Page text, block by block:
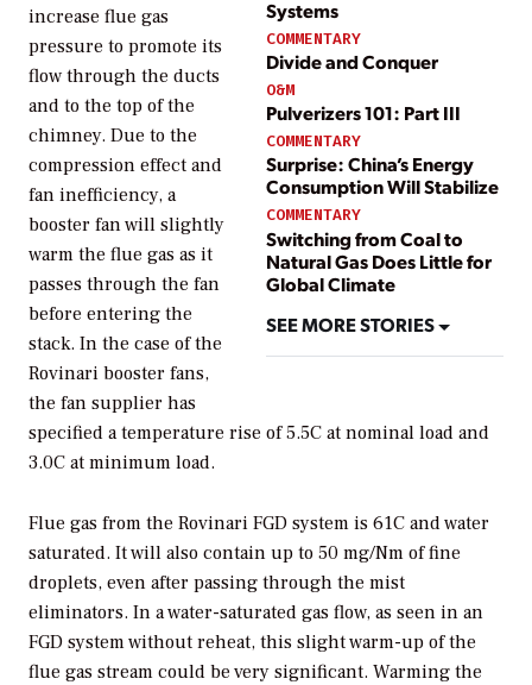
Systems
COMMENTARY
Divide and Conquer
O&M
Pulverizers 101: Part III
COMMENTARY
Surprise: China’s Energy
Consumption Will Stabilize
COMMENTARY
Switching from Coal to
Natural Gas Does Little for
Global Climate
SEE MORE STORIES
increase flue gas
pressure to promote its
flow through the ducts
and to the top of the
chimney. Due to the
compression effect and
fan inefficiency, a
booster fan will slightly
warm the flue gas as it
passes through the fan
before entering the
stack. In the case of the
Rovinari booster fans,
the fan supplier has
specified a temperature rise of 5.5C at nominal load and
3.0C at minimum load.
Flue gas from the Rovinari FGD system is 61C and water
saturated. It will also contain up to 50 mg/Nm of fine
droplets, even after passing through the mist
eliminators. In a water-saturated gas flow, as seen in an
FGD system without reheat, this slight warm-up of the
flue gas stream could be very significant. Warming the